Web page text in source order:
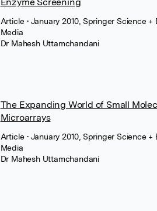
Article• January 2010, Springer Science +
Media
Dr Mahesh Uttamchandani
The Expanding World of Small
Microarrays
Article• January 2010, Springer Science +
Media
Dr Mahesh Uttamchandani